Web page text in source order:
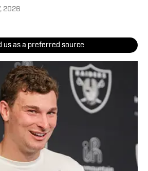
2026
us as a preferred source